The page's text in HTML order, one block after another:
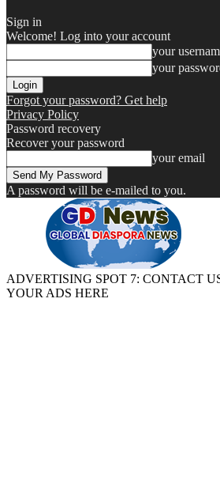
Sign in
Welcome! Log into your account
your
your
Forgot your password? Get help
Privacy Policy
Password recovery
Recover your password
your email
A password will be e-mailed to you.
ADVERTISING SPOT 7: CONTACT
YOUR ADS HERE